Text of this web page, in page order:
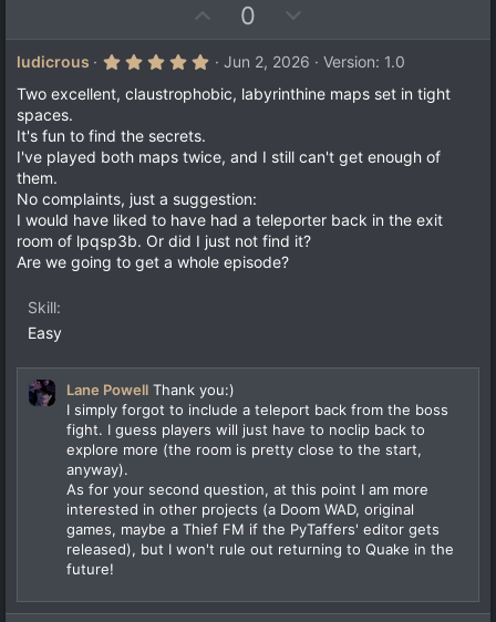
p
v
o
0
o
w
n
t
ludicrous
5
0
0
a
r
s
)
Jun 2, 2026
Version: 1.0
Two excellent, claustrophobic, labyrinthine maps set in tight
spaces.
It's fun to find the secrets.
I've played both maps twice, and I still can't get enough of
them.
No complaints, just a suggestion:
I would have liked to have had a teleporter back in the exit
room of lpqsp3b. Or did I just not find it?
Are we going to get a whole episode?
Skill
Easy
Lane Powell Thank you:)
I simply forgot to include a teleport back from the boss
fight. I guess players will just have to noclip back to
explore more (the room is pretty close to the start,
anyway).
As for your second question, at this point I am more
interested in other projects (a Doom WAD, original
games, maybe a Thief FM if the PyTaffers' editor gets
released), but I won't rule out returning to Quake in the
future!